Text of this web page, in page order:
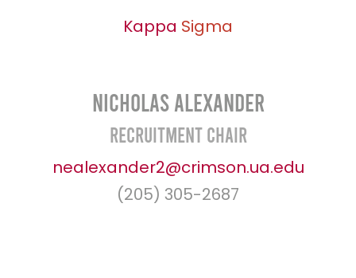
Kappa Sigma
Nicholas Alexander
Recruitment Chair
nealexander2@crimson.ua.edu
(205) 305-2687